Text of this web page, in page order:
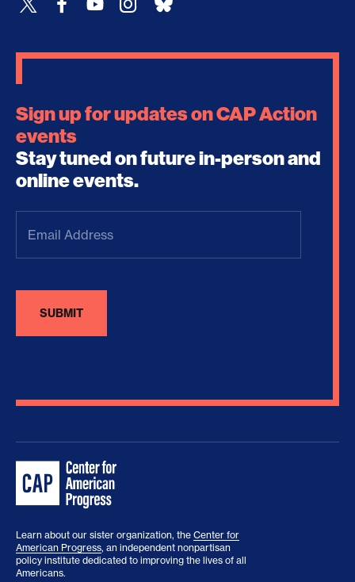
Sign up for updates on CAP Action
events
Stay tuned on future in-person and
online events.
Address(Required)
Learn about our sister organization, the Center for
American Progress, an independent nonpartisan
policy institute dedicated to improving the lives of all
Americans.